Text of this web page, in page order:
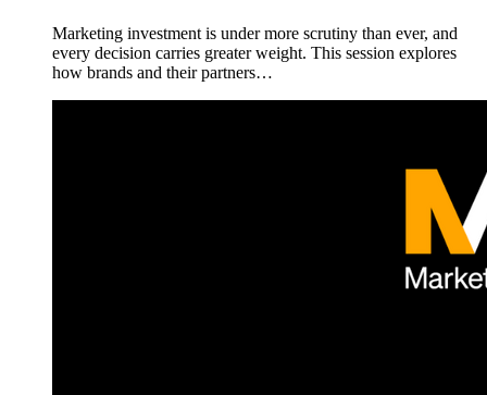
Marketing investment is under more scrutiny than ever, and
every decision carries greater weight. This session explores
how brands and their partners…